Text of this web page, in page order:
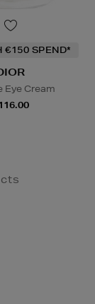
€150 SPEND*
Eye Cream